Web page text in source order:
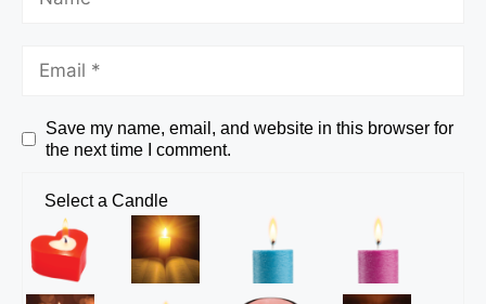
Save my name, email, and website in this browser for
the next time I comment.
Select a Candle